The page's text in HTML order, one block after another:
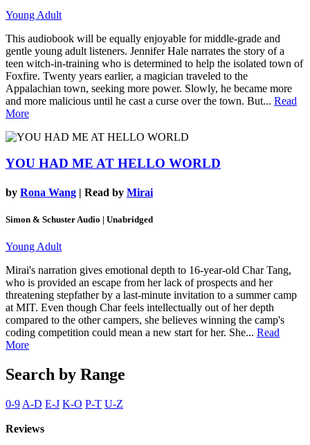
Young Adult
This audiobook will be equally enjoyable for middle-grade and
gentle young adult listeners. Jennifer Hale narrates the story of a
teen witch-in-training who is determined to help the isolated town of
Foxfire. Twenty years earlier, a magician traveled to the
Appalachian town, seeking more power. Slowly, he became more
and more malicious until he cast a curse over the town. But... Read
More
YOU HAD ME AT HELLO WORLD
by Rona Wang | Read by Mirai
Simon & Schuster Audio | Unabridged
Young Adult
Mirai's narration gives emotional depth to 16-year-old Char Tang,
who is provided an escape from her lack of prospects and her
threatening stepfather by a last-minute invitation to a summer camp
at MIT. Even though Char feels intellectually out of her depth
compared to the other campers, she believes winning the camp's
coding competition could mean a new start for her. She... Read
More
Search by Range
0-9 A-D E-J K-O P-T U-Z
Reviews